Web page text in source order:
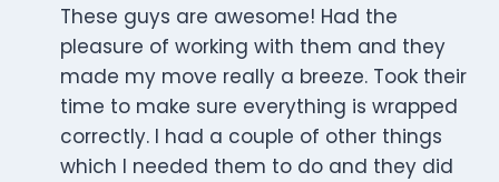
These guys are awesome! Had the
pleasure of working with them and they
made my move really a breeze. Took their
time to make sure everything is wrapped
correctly. I had a couple of other things
which I needed them to do and they did